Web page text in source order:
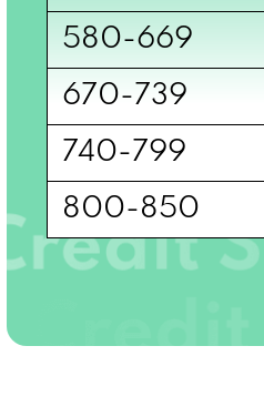
580-669
670-739
740-799
800-850